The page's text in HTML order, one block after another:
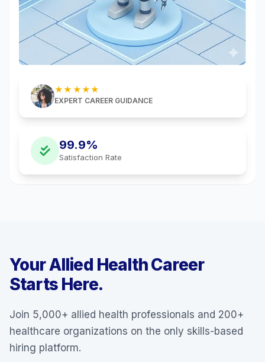
★★★★★
EXPERT CAREER GUIDANCE
99.9%
Satisfaction Rate
Your Allied Health Career
Starts Here.
Join 5,000+ allied health professionals and 200+
healthcare organizations on the only skills-based
hiring platform.